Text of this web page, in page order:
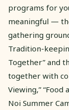
programs for
meaningful —
gathering
Tradition-
Together” and
together with
Viewing,” “Food
Noi Summer